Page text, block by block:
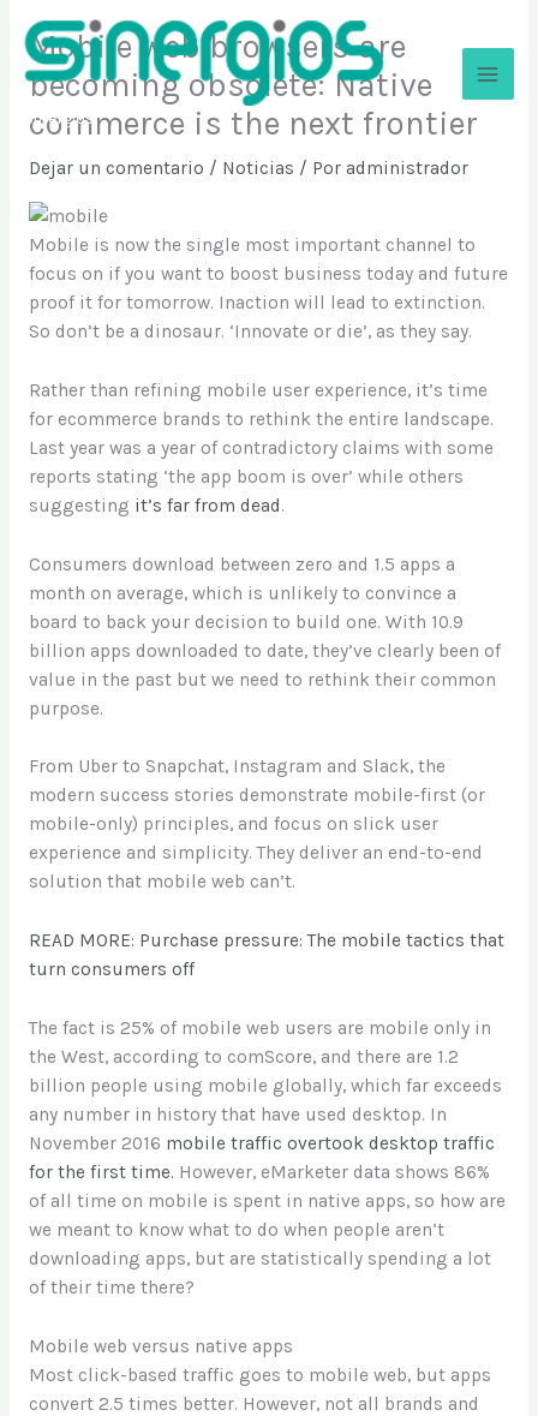
contenido
Sinergios
Mobile web browsers are
becoming obsolete: Native
commerce is the next frontier
Dejar un comentario / Noticias / Por administrador
Mobile is now the single most important channel to
focus on if you want to boost business today and future
proof it for tomorrow. Inaction will lead to extinction.
So don’t be a dinosaur. ‘Innovate or die’, as they say.
Rather than refining mobile user experience, it’s time
for ecommerce brands to rethink the entire landscape.
Last year was a year of contradictory claims with some
reports stating ‘the app boom is over’ while others
suggesting it’s far from dead.
Consumers download between zero and 1.5 apps a
month on average, which is unlikely to convince a
board to back your decision to build one. With 10.9
billion apps downloaded to date, they’ve clearly been of
value in the past but we need to rethink their common
purpose.
From Uber to Snapchat, Instagram and Slack, the
modern success stories demonstrate mobile-first (or
mobile-only) principles, and focus on slick user
experience and simplicity. They deliver an end-to-end
solution that mobile web can’t.
READ MORE: Purchase pressure: The mobile tactics that
turn consumers off
The fact is 25% of mobile web users are mobile only in
the West, according to comScore, and there are 1.2
billion people using mobile globally, which far exceeds
any number in history that have used desktop. In
November 2016 mobile traffic overtook desktop traffic
for the first time. However, eMarketer data shows 86%
of all time on mobile is spent in native apps, so how are
we meant to know what to do when people aren’t
downloading apps, but are statistically spending a lot
of their time there?
Mobile web versus native apps
Most click-based traffic goes to mobile web, but apps
convert 2.5 times better. However, not all brands and